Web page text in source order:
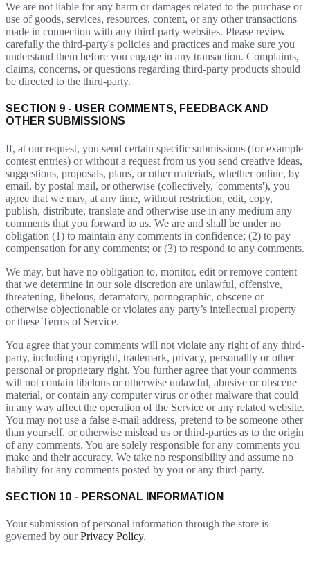
We are not liable for any harm or damages related to the purchase or
use of goods, services, resources, content, or any other transactions
made in connection with any third-party websites. Please review
carefully the third-party's policies and practices and make sure you
understand them before you engage in any transaction. Complaints,
claims, concerns, or questions regarding third-party products should
be directed to the third-party.
SECTION 9 - USER COMMENTS, FEEDBACK AND
OTHER SUBMISSIONS
If, at our request, you send certain specific submissions (for example
contest entries) or without a request from us you send creative ideas,
suggestions, proposals, plans, or other materials, whether online, by
email, by postal mail, or otherwise (collectively, 'comments'), you
agree that we may, at any time, without restriction, edit, copy,
publish, distribute, translate and otherwise use in any medium any
comments that you forward to us. We are and shall be under no
obligation (1) to maintain any comments in confidence; (2) to pay
compensation for any comments; or (3) to respond to any comments.
We may, but have no obligation to, monitor, edit or remove content
that we determine in our sole discretion are unlawful, offensive,
threatening, libelous, defamatory, pornographic, obscene or
otherwise objectionable or violates any party’s intellectual property
or these Terms of Service.
You agree that your comments will not violate any right of any third-
party, including copyright, trademark, privacy, personality or other
personal or proprietary right. You further agree that your comments
will not contain libelous or otherwise unlawful, abusive or obscene
material, or contain any computer virus or other malware that could
in any way affect the operation of the Service or any related website.
You may not use a false e-mail address, pretend to be someone other
than yourself, or otherwise mislead us or third-parties as to the origin
of any comments. You are solely responsible for any comments you
make and their accuracy. We take no responsibility and assume no
liability for any comments posted by you or any third-party.
SECTION 10 - PERSONAL INFORMATION
Your submission of personal information through the store is
governed by ourPrivacy Policy.